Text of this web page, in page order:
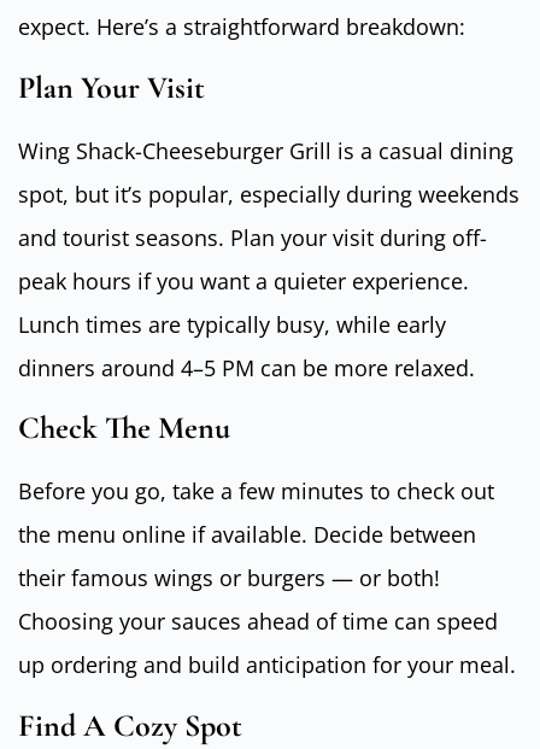
expect. Here’s a straightforward breakdown:
Plan Your Visit
Wing Shack-Cheeseburger Grill is a casual dining
spot, but it’s popular, especially during weekends
and tourist seasons. Plan your visit during off-
peak hours if you want a quieter experience.
Lunch times are typically busy, while early
dinners around 4–5 PM can be more relaxed.
Check The Menu
Before you go, take a few minutes to check out
the menu online if available. Decide between
their famous wings or burgers — or both!
Choosing your sauces ahead of time can speed
up ordering and build anticipation for your meal.
Find A Cozy Spot